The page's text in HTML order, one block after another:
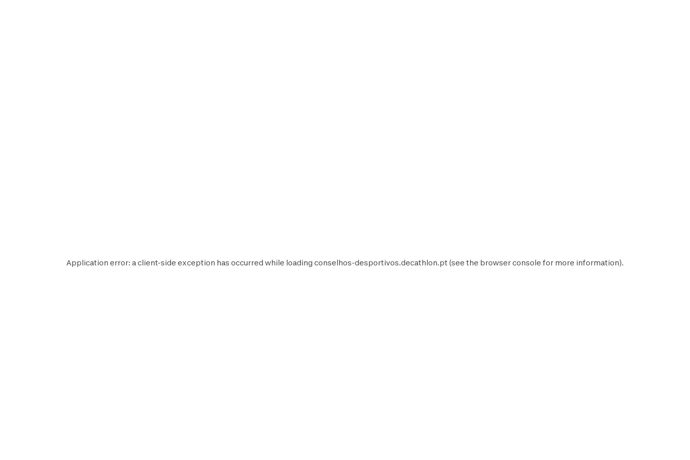
Application error: aclient-side exception has occurred while loading conselhos-desportivos.decathlon.pt (see the browser console for more information).